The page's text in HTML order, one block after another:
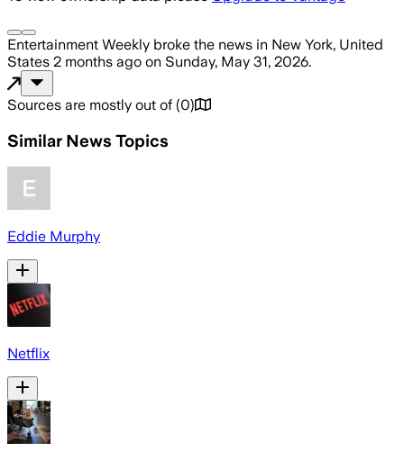
Entertainment Weekly broke the news in New York, United
States 2 months ago on Sunday, May 31, 2026.
Sources are mostly out of (0)
Similar News Topics
Eddie Murphy
Netflix